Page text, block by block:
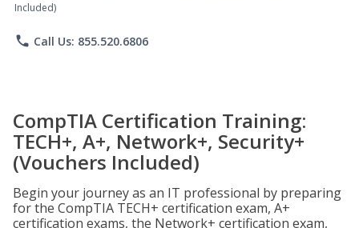
Included)
phone Call Us: 855.520.6806
CompTIA Certification Training:
TECH+, A+, Network+, Security+
(Vouchers Included)
Begin your journey as an IT professional by preparing
for the CompTIA TECH+ certification exam, A+
certification exams, the Network+ certification exam,